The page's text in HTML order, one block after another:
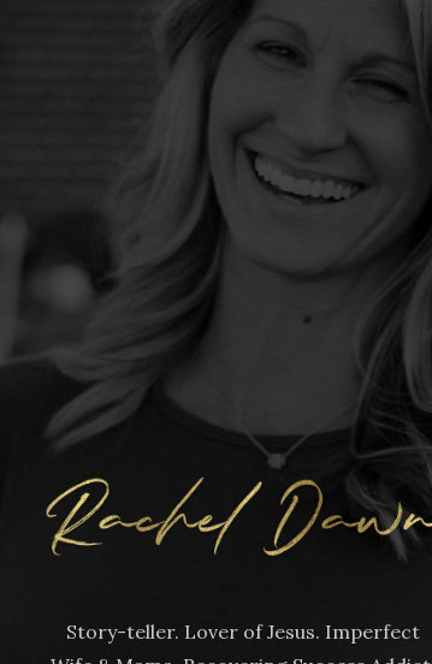
Story-teller. Lover of Jesus. Imperfect